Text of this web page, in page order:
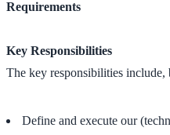
Requirements
Key Responsibilities
The key responsibilities include,
Define and execute our